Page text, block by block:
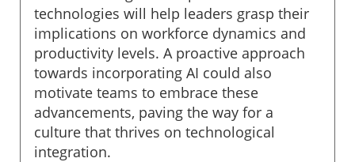
technologies will help leaders grasp their
implications on workforce dynamics and
productivity levels. A proactive approach
towards incorporating AI could also
motivate teams to embrace these
advancements, paving the way for a
culture that thrives on technological
integration.